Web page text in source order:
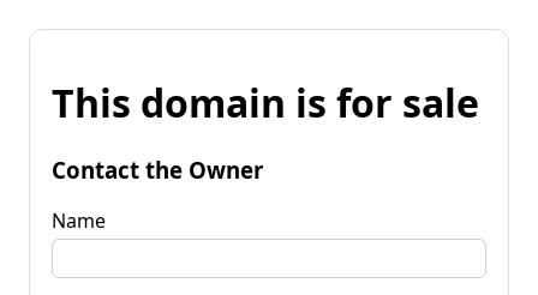
This domain is for sale
Contact the Owner
Name